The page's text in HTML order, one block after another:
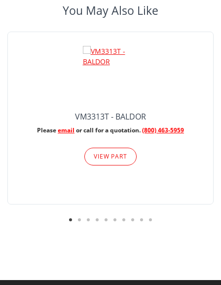
You May Also Like
VM3313T - BALDOR
Pleaseemail or call for a quotation.(800) 463-5959
VIEW PART